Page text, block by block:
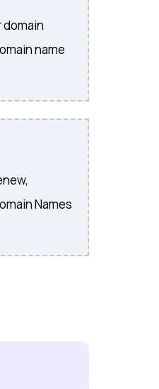
domain
name
Names